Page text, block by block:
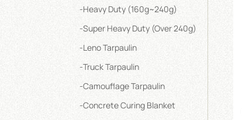
-Heavy Duty (160g~240g)
-Super Heavy Duty (over 240g)
-Leno Tarpaulin
-Truck Tarpaulin
-Camouflage Tarpaulin
-Concrete Curing Blanket